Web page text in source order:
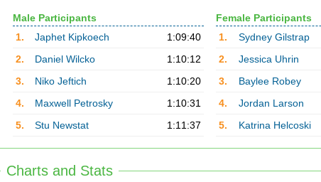
Male Participants
1.
Japhet Kipkoech
1:09:40
2.
Daniel Wilcko
1:10:12
3.
Niko Jeftich
1:10:20
4.
Maxwell Petrosky
1:10:31
5.
Stu Newstat 1:11:37
Female Participants
1.
Sydney Gilstrap
2.
Jessica Uhrin
3.
Baylee Robey
4.
Jordan Larson
5.
Katrina Helcoski
Charts and Stats